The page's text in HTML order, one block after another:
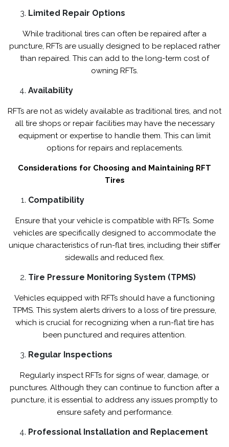
Limited Repair Options
While traditional tires can often be repaired after a
puncture, RFTs are usually designed to be replaced rather
than repaired. This can add to the long-term cost of
owning RFTs.
Availability
RFTs are not as widely available as traditional tires, and not
all tire shops or repair facilities may have the necessary
equipment or expertise to handle them. This can limit
options for repairs and replacements.
Considerations for Choosing and Maintaining RFT
Tires
Compatibility
Ensure that your vehicle is compatible with RFTs. Some
vehicles are specifically designed to accommodate the
unique characteristics of run-flat tires, including their stiffer
sidewalls and reduced flex.
Tire Pressure Monitoring System (TPMS)
Vehicles equipped with RFTs should have a functioning
TPMS. This system alerts drivers to a loss of tire pressure,
which is crucial for recognizing when a run-flat tire has
been punctured and requires attention.
Regular Inspections
Regularly inspect RFTs for signs of wear, damage, or
punctures. Although they can continue to function after a
puncture, it is essential to address any issues promptly to
ensure safety and performance.
Professional Installation and Replacement